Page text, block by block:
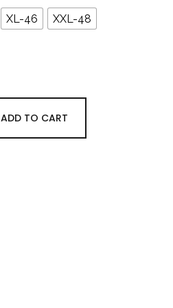
XL-46 XXL-48
ADD TO CART